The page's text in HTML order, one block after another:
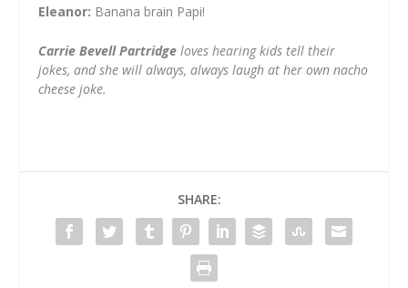
Eleanor: Banana brain Papi!
Carrie Bevell Partridge loves hearing kids tell their
jokes, and she will always, always laugh at her own nacho
cheese joke.
SHARE: